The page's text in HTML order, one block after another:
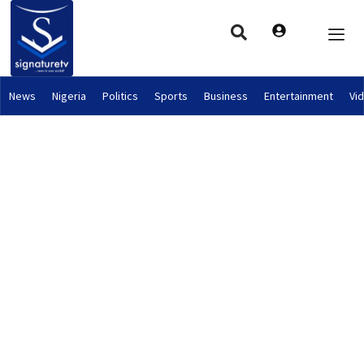
News Nigeria Politics Sports Business Entertainment